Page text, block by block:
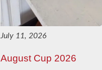
July 11, 2026
August Cup 2026